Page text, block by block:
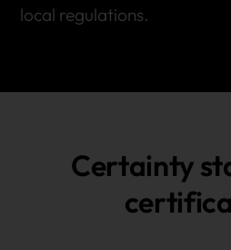
local regulations.
Certainty